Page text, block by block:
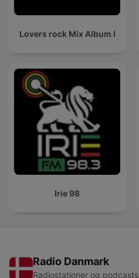
Lovers rock Mix Album I
Irie 98
Radio Danmark
Radiostationer og podcasts